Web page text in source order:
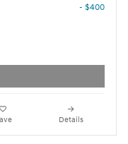
- $400
Details